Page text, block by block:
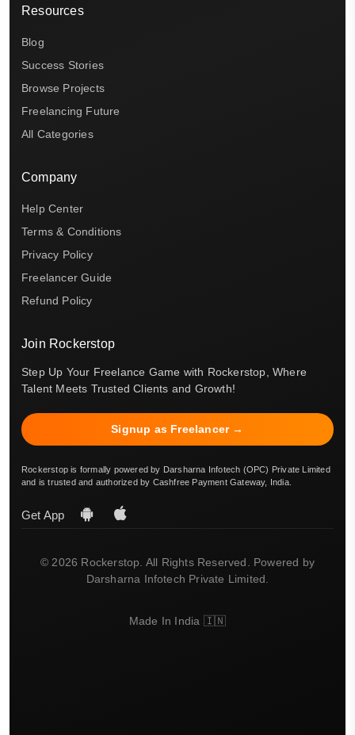
Resources
Blog
Success Stories
Browse Projects
Freelancing Future
All Categories
Company
Help Center
Terms & Conditions
Privacy Policy
Freelancer Guide
Refund Policy
Join Rockerstop
Step Up Your Freelance Game with Rockerstop, Where
Talent Meets Trusted Clients and Growth!
Signup as Freelancer →
Rockerstop is formally powered by Darsharna Infotech (OPC) Private Limited
and is trusted and authorized by Cashfree Payment Gateway, India.
Get App
© 2026 Rockerstop. All Rights Reserved. Powered by
Darsharna Infotech Private Limited.
Made In India 🇮🇳